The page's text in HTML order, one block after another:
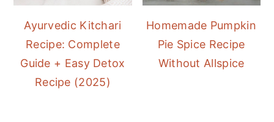
Ayurvedic Kitchari
Recipe: Complete
Guide + Easy Detox
Recipe (2025)
Homemade Pumpkin
Pie Spice Recipe
Without Allspice